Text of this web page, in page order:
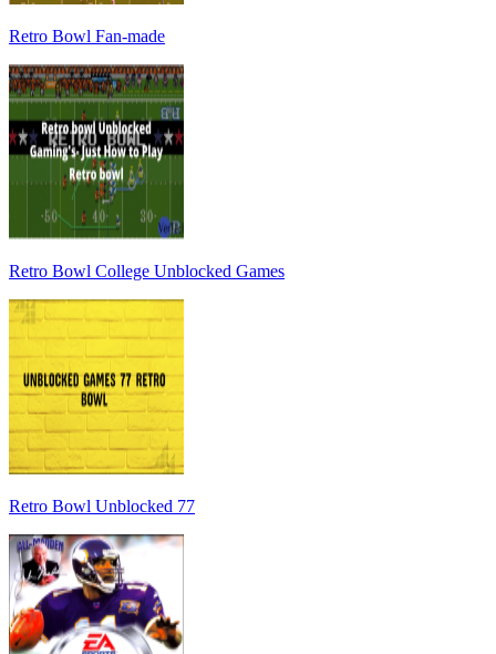
Retro Bowl Fan-made
Retro Bowl College Unblocked Games
Retro Bowl Unblocked 77